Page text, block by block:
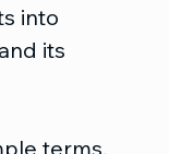
into
its
terms.